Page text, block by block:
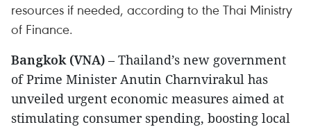
resources if needed, according to the Thai Ministry
of Finance.
Bangkok (VNA) – Thailand’s new government
of Prime Minister Anutin Charnvirakul has
unveiled urgent economic measures aimed at
stimulating consumer spending, boosting local